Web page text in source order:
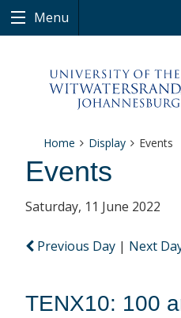
Menu
Home Display Events
Events
Saturday, 11 June 2022
Previous Day | Next
TENX10: 100